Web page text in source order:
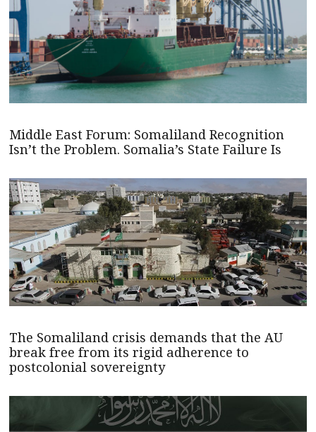
Middle East Forum: Somaliland Recognition
Isn’t the Problem. Somalia’s State Failure Is
The Somaliland crisis demands that the AU
break free from its rigid adherence to
postcolonial sovereignty